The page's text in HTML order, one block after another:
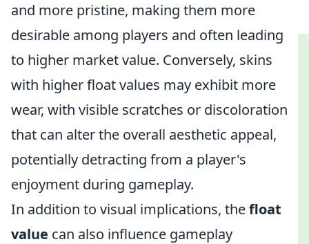
and more pristine, making them more
desirable among players and often leading
to higher market value. Conversely, skins
with higher float values may exhibit more
wear, with visible scratches or discoloration
that can alter the overall aesthetic appeal,
potentially detracting from a player's
enjoyment during gameplay.
In addition to visual implications, thefloat
value can also influence gameplay